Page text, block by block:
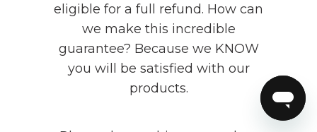
eligible for a full refund. How can
we make this incredible
guarantee? Because we KNOW
you will be satisfied with our
products.